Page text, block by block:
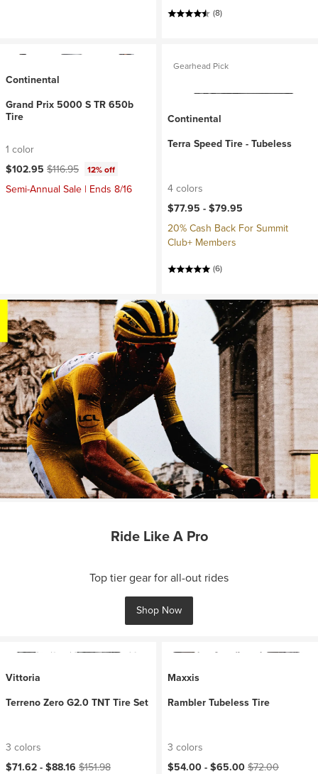
(8)
Continental
Grand Prix 5000 S TR 650b
Tire
1 color
Current price:
$102.95 Original price:
$116.95 12% off
Semi-Annual Sale | Ends 8/16
Gearhead Pick
Continental
Terra Speed Tire - Tubeless
4 colors
$77.95 -$79.95
20% Cash Back For Summit
Club+ Members
(6)
Ride Like A Pro
Top tier gear for all-out rides
Shop Now
Vittoria
Terreno Zero G2.0 TNT Tire Set
3 colors
Current price:
$71.62 -$88.16 Original price:
$151.98
Maxxis
Rambler Tubeless Tire
3 colors
Current price:
$54.00 -$65.00Original price:
$72.00